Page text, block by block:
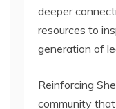
deeper
resources to
generation of
Reinforcing
community